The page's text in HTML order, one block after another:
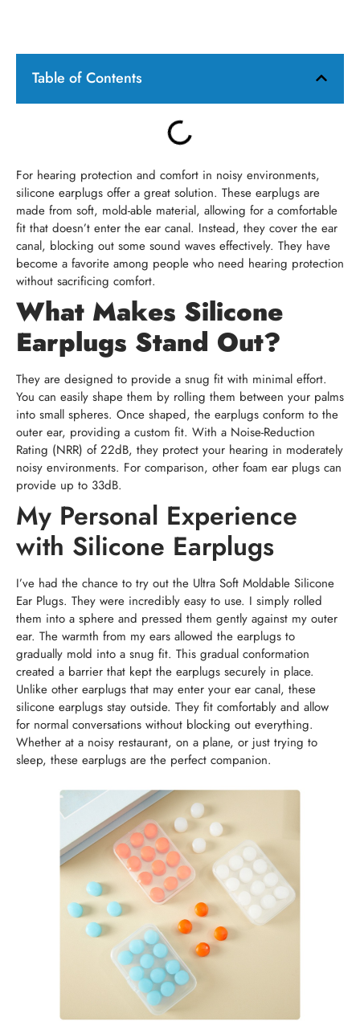
Table of Contents
For hearing protection and comfort in noisy environments,
silicone earplugs offer a great solution. These earplugs are
made from soft, mold-able material, allowing for a comfortable
fit that doesn’t enter the ear canal. Instead, they cover the ear
canal, blocking out some sound waves effectively. They have
become a favorite among people who need hearing protection
without sacrificing comfort.
What Makes Silicone
Earplugs Stand Out?
They are designed to provide a snug fit with minimal effort.
You can easily shape them by rolling them between your palms
into small spheres. Once shaped, the earplugs conform to the
outer ear, providing a custom fit. With a Noise-Reduction
Rating (NRR) of 22dB, they protect your hearing in moderately
noisy environments. For comparison, other foam ear plugs can
provide up to 33dB.
My Personal Experience
with Silicone Earplugs
I’ve had the chance to try out the Ultra Soft Moldable Silicone
Ear Plugs. They were incredibly easy to use. I simply rolled
them into a sphere and pressed them gently against my outer
ear. The warmth from my ears allowed the earplugs to
gradually mold into a snug fit. This gradual conformation
created a barrier that kept the earplugs securely in place.
Unlike other earplugs that may enter your ear canal, these
silicone earplugs stay outside. They fit comfortably and allow
for normal conversations without blocking out everything.
Whether at a noisy restaurant, on a plane, or just trying to
sleep, these earplugs are the perfect companion.